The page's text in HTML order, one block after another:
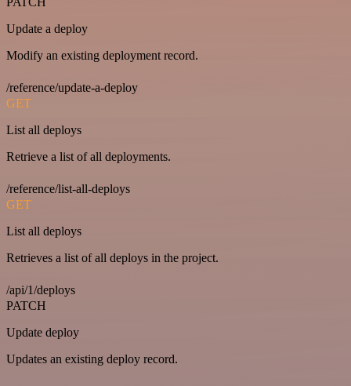
Update a deploy
Modify an existing deployment record.
/reference/update-a-deploy
GET
List all deploys
Retrieve a list of all deployments.
/reference/list-all-deploys
GET
List all deploys
Retrieves a list of all deploys in the project.
/api/1/deploys
PATCH
Update deploy
Updates an existing deploy record.